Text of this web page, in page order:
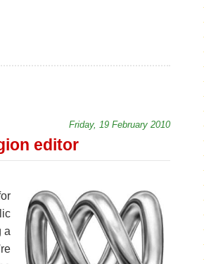
Friday, 19 February 2010
editor
a